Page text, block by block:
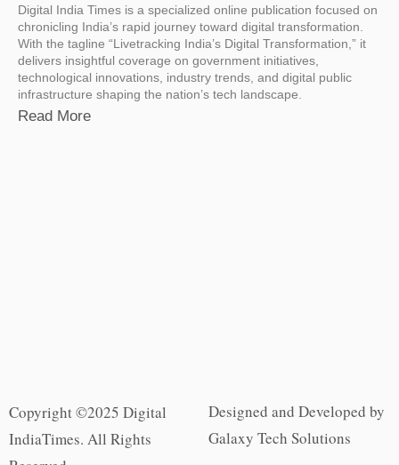
Digital India Times is a specialized online publication focused on
chronicling India’s rapid journey toward digital transformation.
With the tagline “Livetracking India’s Digital Transformation,” it
delivers insightful coverage on government initiatives,
technological innovations, industry trends, and digital public
infrastructure shaping the nation’s tech landscape.
Read More
Copyright ©2025 Digital
IndiaTimes. All Rights
Designed and Developed by
Galaxy Tech Solutions